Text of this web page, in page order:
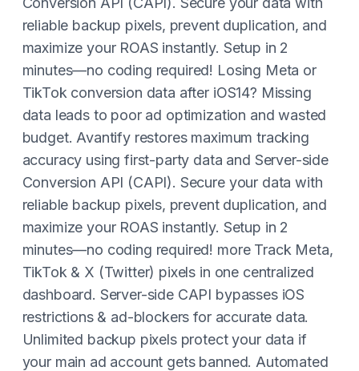
reliable backup pixels, prevent duplication, and
maximize your ROAS instantly. Setup in 2
minutes—no coding required! Losing Meta or
TikTok conversion data after iOS14? Missing
data leads to poor ad optimization and wasted
budget. Avantify restores maximum tracking
accuracy using first-party data and Server-side
Conversion API (CAPI). Secure your data with
reliable backup pixels, prevent duplication, and
maximize your ROAS instantly. Setup in 2
minutes—no coding required! more Track Meta,
TikTok & X (Twitter) pixels in one centralized
dashboard. Server-side CAPI bypasses iOS
restrictions & ad-blockers for accurate data.
Unlimited backup pixels protect your data if
your main ad account gets banned. Automated